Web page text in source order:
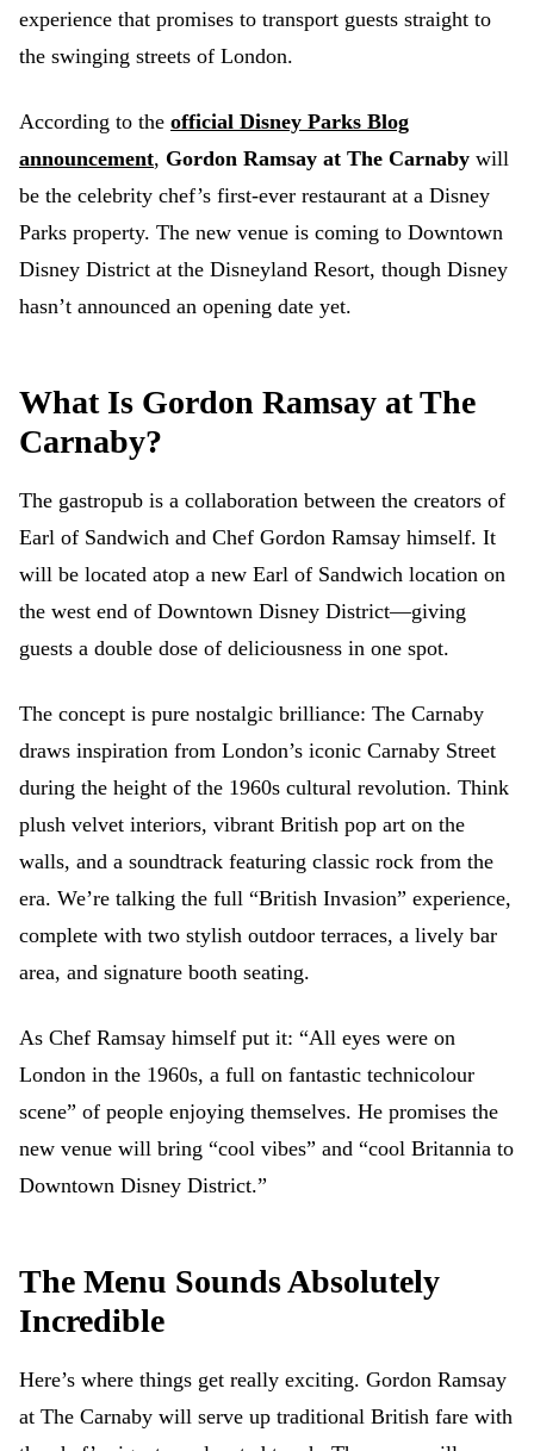
experience that promises to transport guests straight to
the swinging streets of London.
According to the official Disney Parks Blog
announcement, Gordon Ramsay at The Carnaby will
be the celebrity chef’s first-ever restaurant at a Disney
Parks property. The new venue is coming to Downtown
Disney District at the Disneyland Resort, though Disney
hasn’t announced an opening date yet.
What Is Gordon Ramsay at The
Carnaby?
The gastropub is a collaboration between the creators of
Earl of Sandwich and Chef Gordon Ramsay himself. It
will be located atop a new Earl of Sandwich location on
the west end of Downtown Disney District—giving
guests a double dose of deliciousness in one spot.
The concept is pure nostalgic brilliance: The Carnaby
draws inspiration from London’s iconic Carnaby Street
during the height of the 1960s cultural revolution. Think
plush velvet interiors, vibrant British pop art on the
walls, and a soundtrack featuring classic rock from the
era. We’re talking the full “British Invasion” experience,
complete with two stylish outdoor terraces, a lively bar
area, and signature booth seating.
As Chef Ramsay himself put it: “All eyes were on
London in the 1960s, a full on fantastic technicolour
scene” of people enjoying themselves. He promises the
new venue will bring “cool vibes” and “cool Britannia to
Downtown Disney District.”
The Menu Sounds Absolutely
Incredible
Here’s where things get really exciting. Gordon Ramsay
at The Carnaby will serve up traditional British fare with